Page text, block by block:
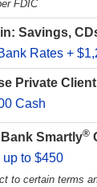
FDIC
Savings,
Rates +
Private Client
Cash
Bank Smartly®
up to $450
to certain terms